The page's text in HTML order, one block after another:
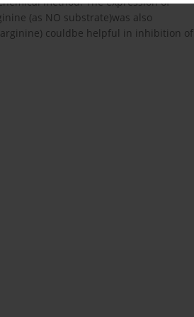
(as NO substrate)was also
couldbe helpful in inhibition of